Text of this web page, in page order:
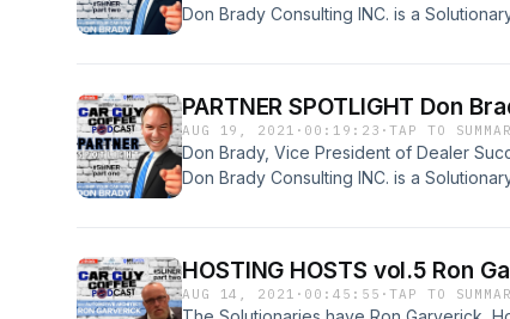
Don Brady Consulting INC. is a
PARTNER SPOTLIGHT Don
AUG 19, 2021 · 00:19:23 ·TAP TO
Don Brady, Vice President of Dealer
Don Brady Consulting INC. is a
HOSTING HOSTS vol.5 Ron
AUG 14, 2021 · 00:45:55 ·TAP TO